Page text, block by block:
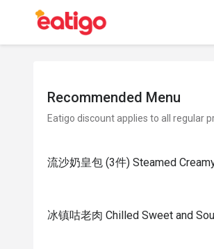
Recommended Menu
Eatigo discount applies to all regular
流沙奶皇包 (3件) Steamed
冰镇咕老肉 Chilled Sweet and